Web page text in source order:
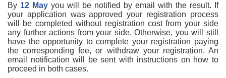
By 12 May you will be notified by email with the result. If
your application was approved your registration process
will be completed without registration cost from your side
any further actions from your side. Otherwise, you will still
have the opportunity to complete your registration paying
the corresponding fee, or withdraw your registration. An
email notification will be sent with instructions on how to
proceed in both cases.